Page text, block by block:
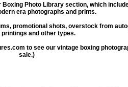
Photo Library section, which
era photographs and prints.
promotional shots, overstock from
printings and other types.
to see our vintage boxing
sale.)